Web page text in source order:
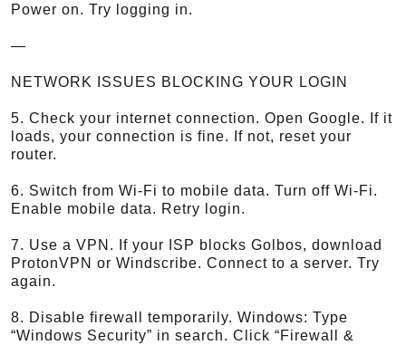
Power on. Try logging in.
—
NETWORK ISSUES BLOCKING YOUR LOGIN
5. Check your internet connection. Open Google. If it
loads, your connection is fine. If not, reset your
router.
6. Switch from Wi-Fi to mobile data. Turn off Wi-Fi.
Enable mobile data. Retry login.
7. Use a VPN. If your ISP blocks Golbos, download
ProtonVPN or Windscribe. Connect to a server. Try
again.
8. Disable firewall temporarily. Windows: Type
“Windows Security” in search. Click “Firewall &